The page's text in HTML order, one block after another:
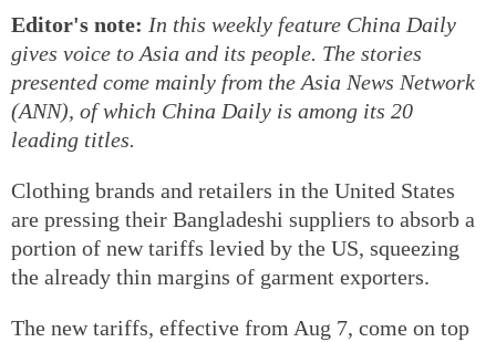
Editor's note: In this weekly feature China Daily
gives voice to Asia and its people. The stories
presented come mainly from the Asia News Network
(ANN), of which China Daily is among its 20
leading titles.
Clothing brands and retailers in the United States
are pressing their Bangladeshi suppliers to absorb a
portion of new tariffs levied by the US, squeezing
the already thin margins of garment exporters.
The new tariffs, effective from Aug 7, come on top